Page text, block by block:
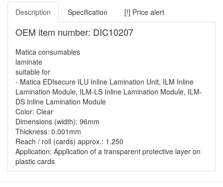
Description Specification [!] Price alert
OEM item number: DIC10207
Matica consumables
laminate
suitable for
- Matica EDIsecure ILU Inline Lamination Unit, ILM Inline
Lamination Module, ILM-LS Inline Lamination Module, ILM-
DS Inline Lamination Module
Color: Clear
Dimensions (width): 96mm
Thickness: 0.001mm
Reach / roll (cards) approx.: 1.250
Application: Application of a transparent protective layer on
plastic cards